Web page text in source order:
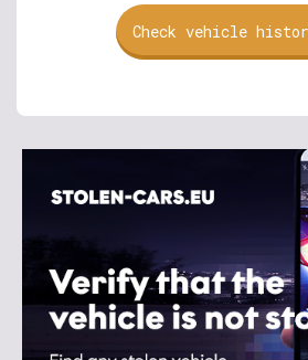
Check vehicle